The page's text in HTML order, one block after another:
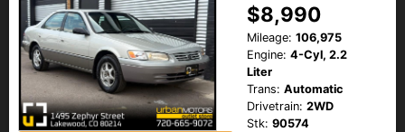
$8,990
Mileage: 106,975
Engine: 4-Cyl, 2.2
Liter
Trans: Automatic
Drivetrain: 2WD
Stk: 90574